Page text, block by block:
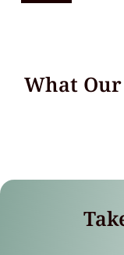
What Our